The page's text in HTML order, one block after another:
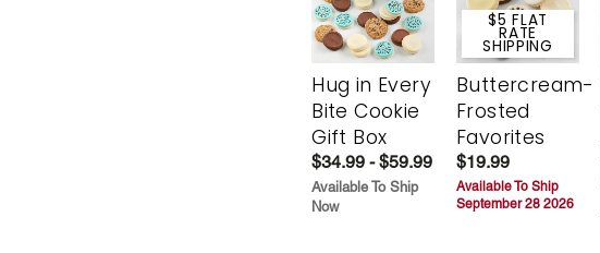
Hug in Every
Bite Cookie
Gift Box
$34.99 - $59.99
Available To Ship
Now
$5 FLAT
RATE
SHIPPING
Buttercream-
Frosted
Favorites
$19.99
Available To Ship
September 28 2026